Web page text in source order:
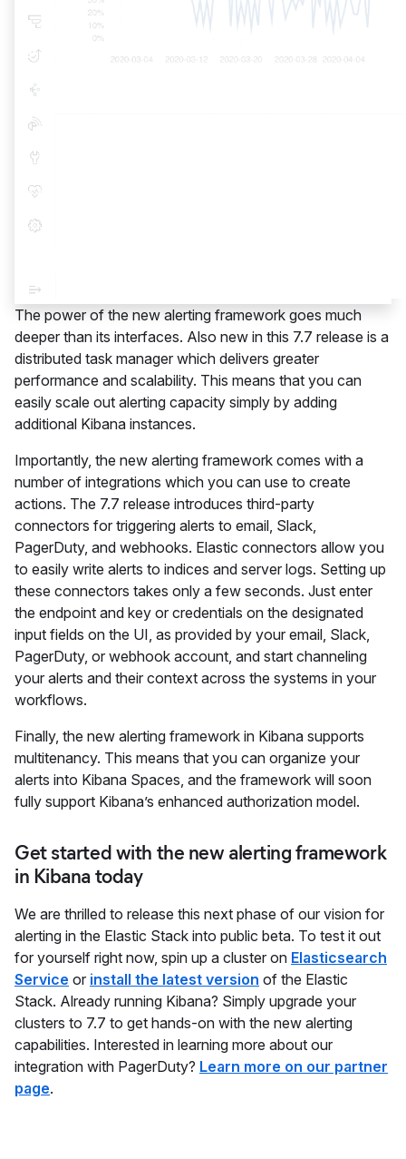
The power of the new alerting framework goes much
deeper than its interfaces. Also new in this 7.7 release is a
distributed task manager which delivers greater
performance and scalability. This means that you can
easily scale out alerting capacity simply by adding
additional Kibana instances.
Importantly, the new alerting framework comes with a
number of integrations which you can use to create
actions. The 7.7 release introduces third-party
connectors for triggering alerts to email, Slack,
PagerDuty, and webhooks. Elastic connectors allow you
to easily write alerts to indices and server logs. Setting up
these connectors takes only a few seconds. Just enter
the endpoint and key or credentials on the designated
input fields on the UI, as provided by your email, Slack,
PagerDuty, or webhook account, and start channeling
your alerts and their context across the systems in your
workflows.
Finally, the new alerting framework in Kibana supports
multitenancy. This means that you can organize your
alerts into Kibana Spaces, and the framework will soon
fully support Kibana’s enhanced authorization model.
Get started with the new alerting framework
in Kibana today
We are thrilled to release this next phase of our vision for
alerting in the Elastic Stack into public beta. To test it out
for yourself right now, spin up a cluster on Elasticsearch
Service or install the latest version of the Elastic
Stack. Already running Kibana? Simply upgrade your
clusters to 7.7 to get hands-on with the new alerting
capabilities. Interested in learning more about our
integration with PagerDuty? Learn more on our partner
page.